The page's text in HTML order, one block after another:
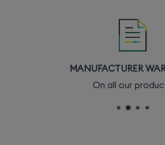
MANUFACTURER
On all our